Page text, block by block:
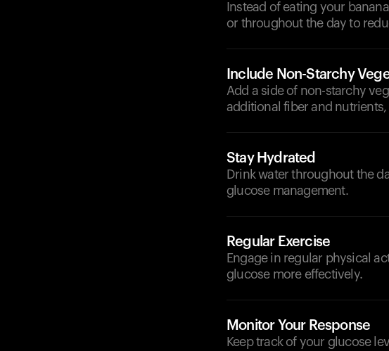
Instead of eating your
or throughout the day to
Include Non-Starchy
Add a side of non-starchy
additional fiber and
Stay Hydrated
Drink water throughout the
glucose management.
Regular Exercise
Engage in regular physical
glucose more effectively.
Monitor Your Response
Keep track of your glucose